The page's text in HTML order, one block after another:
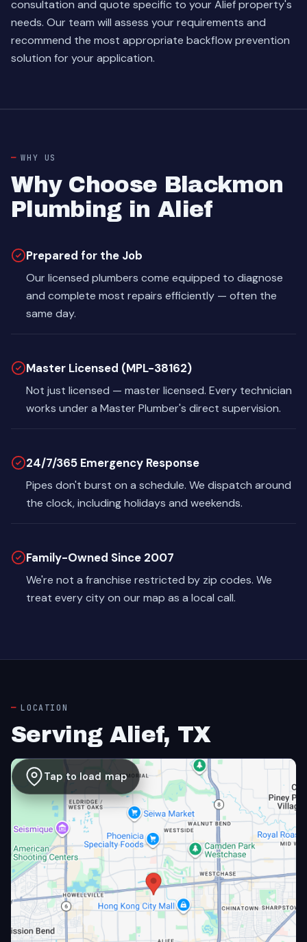
consultation and quote specific to your Alief property's
needs. Our team will assess your requirements and
recommend the most appropriate backflow prevention
solution for your application.
WHY US
Why Choose Blackmon
Plumbing in Alief
Prepared for the Job
Our licensed plumbers come equipped to diagnose
and complete most repairs efficiently — often the
same day.
Master Licensed (MPL-38162)
Not just licensed — master licensed. Every technician
works under a Master Plumber's direct supervision.
24/7/365 Emergency Response
Pipes don't burst on a schedule. We dispatch around
the clock, including holidays and weekends.
Family-Owned Since 2007
We're not a franchise restricted by zip codes. We
treat every city on our map as a local call.
LOCATION
Serving Alief, TX
Tap to load map